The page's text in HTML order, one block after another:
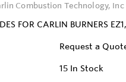
Combustion Technology, Inc
FOR CARLIN BURNERS
Request a
15 In Stock